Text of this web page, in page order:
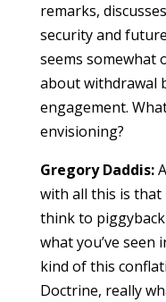
remarks,
security and
seems somewhat
about withdrawal
engagement.
envisioning?
Gregory Daddis:
with all this is that
think to
what you’ve
kind of this
Doctrine, really